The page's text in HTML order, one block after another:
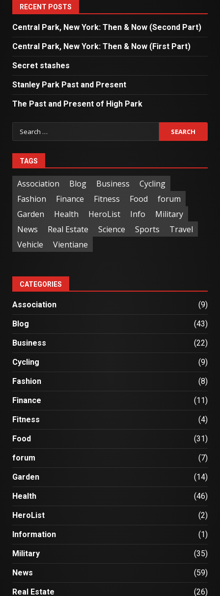
RECENT POSTS
Central Park, New York: Then & Now (Second Part)
Central Park, New York: Then & Now (First Part)
Secret stashes
Stanley Park Past and Present
The Past and Present of High Park
TAGS
Association Blog Business
Cycling
Fashion
Finance Fitness Food
forum
Garden
Health HeroList Info
Military
News
Real Estate Science Sports
Travel
Vehicle
Vientiane
CATEGORIES
Association (9)
Blog (43)
Business (22)
Cycling (9)
Fashion (8)
Finance (11)
Fitness (4)
Food (31)
forum (7)
Garden (14)
Health (46)
HeroList (2)
Information (1)
Military (35)
News (59)
Real Estate (26)